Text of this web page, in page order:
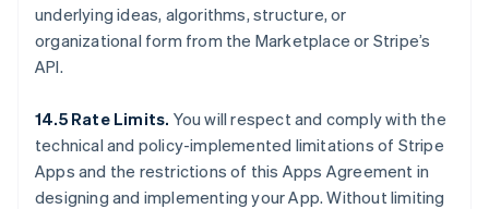
underlying ideas, algorithms, structure, or
organizational form from the Marketplace or Stripe’s
API.
14.5 Rate Limits. You will respect and comply with the
technical and policy-implemented limitations of Stripe
Apps and the restrictions of this Apps Agreement in
designing and implementing your App. Without limiting